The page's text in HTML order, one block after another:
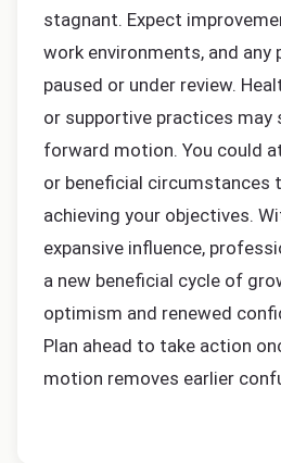
stagnant. Expect
work environments, and
paused or under review.
or supportive practices may
forward motion. You could
or beneficial circumstances
achieving your objectives.
expansive influence,
a new beneficial cycle of
optimism and renewed
Plan ahead to take action
motion removes earlier